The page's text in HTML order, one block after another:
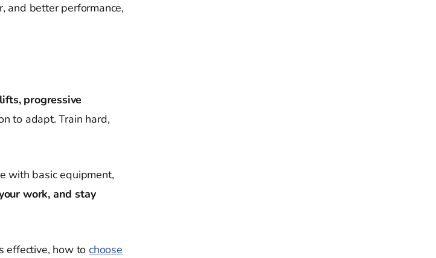
and better performance,
progressive
to adapt. Train hard,
with basic equipment,
work, and stay
effective, how tochoose